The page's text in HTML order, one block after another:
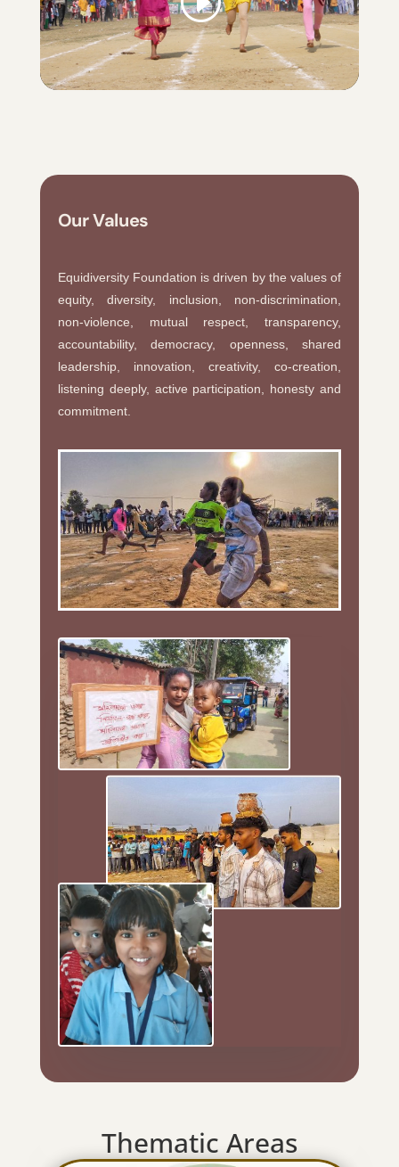
Our Values
Equidiversity Foundation is driven by the values of
equity, diversity, inclusion, non-discrimination,
non-violence, mutual respect, transparency,
accountability, democracy, openness, shared
leadership, innovation, creativity, co-creation,
listening deeply, active participation, honesty and
commitment.
Thematic Areas